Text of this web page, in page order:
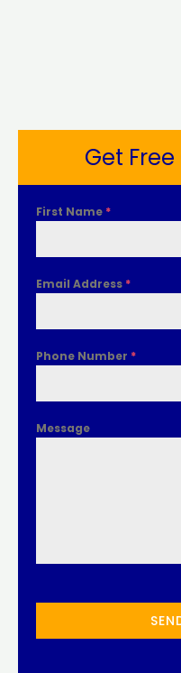
Get
First Name *
Email Address *
Phone Number *
Message